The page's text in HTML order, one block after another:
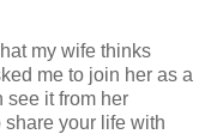
my wife thinks
me to join her as a
see it from her
share your life with